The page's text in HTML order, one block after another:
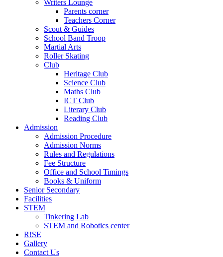
Writers Lounge
Parents corner
Teachers Corner
Scout & Guides
School Band Troop
Martial Arts
Roller Skating
Club
Heritage Club
Science Club
Maths Club
ICT Club
Literary Club
Reading Club
Admission
Admission Procedure
Admission Norms
Rules and Regulations
Fee Structure
Office and School Timings
Books & Uniform
Senior Secondary
Facilities
STEM
Tinkering Lab
STEM and Robotics center
R!SE
Gallery
Contact Us